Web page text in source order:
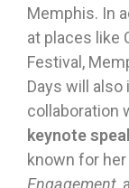
Memphis. In
at places like
Festival,
Days will
collaboration
keynote
known for